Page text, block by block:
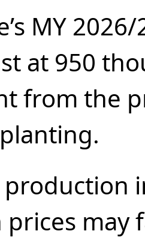
MY
at 950
from the
production
may